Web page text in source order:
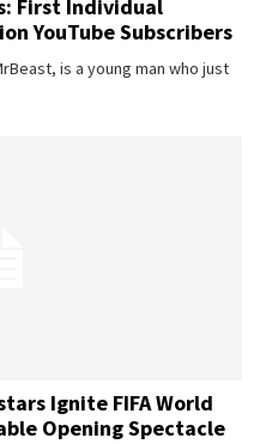
First Individual
YouTube Subscribers
is a young man who just
Ignite FIFA World
Opening Spectacle